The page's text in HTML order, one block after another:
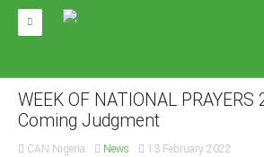
ABOUT CAN
Impact
WEEK OF NATIONAL PRAYERS
Coming Judgment
CAN Nigeria News 13 February 2022